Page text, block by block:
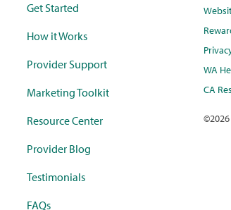
Get Started
How it Works
Provider Support
Marketing Toolkit
Resource Center
Provider Blog
Testimonials
FAQs
WA
CA
©